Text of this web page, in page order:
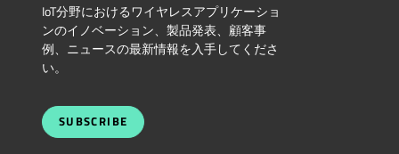
IoT分野におけるワイヤレスアプリケーショ
ンのイノベーション、製品発表、顧客事
例、ニュースの最新情報を入手してくださ
い。
SUBSCRIBE